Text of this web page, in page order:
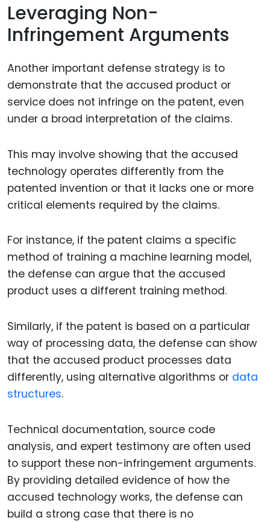
Leveraging Non-
Infringement Arguments
Another important defense strategy is to
demonstrate that the accused product or
service does not infringe on the patent, even
under a broad interpretation of the claims.
This may involve showing that the accused
technology operates differently from the
patented invention or that it lacks one or more
critical elements required by the claims.
For instance, if the patent claims a specific
method of training a machine learning model,
the defense can argue that the accused
product uses a different training method.
Similarly, if the patent is based on a particular
way of processing data, the defense can show
that the accused product processes data
differently, using alternative algorithms or data
structures.
Technical documentation, source code
analysis, and expert testimony are often used
to support these non-infringement arguments.
By providing detailed evidence of how the
accused technology works, the defense can
build a strong case that there is no